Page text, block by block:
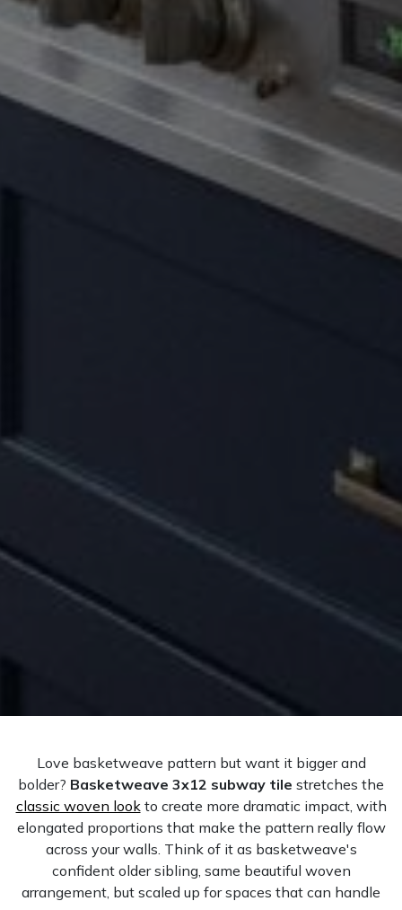
Love basketweave pattern but want it bigger and
bolder? Basketweave 3x12 subway tile stretches the
classic woven lookto create more dramatic impact, with
elongated proportions that make the pattern really flow
across your walls. Think of it as basketweave's
confident older sibling, same beautiful woven
arrangement, but scaled up for spaces that can handle